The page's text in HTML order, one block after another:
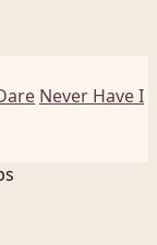
Never Have I